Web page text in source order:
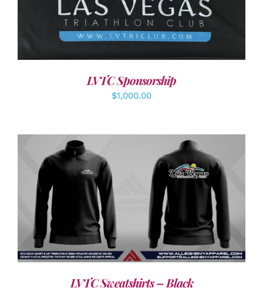
ADD TO CART DETAILS
LVTC Sponsorship
$1,000.00
LVTC Sweatshirts – Black